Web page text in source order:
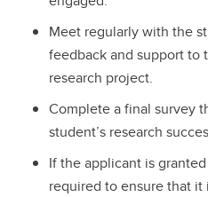
Meet regularly with the
feedback and support to
research project.
Complete a final survey
student’s research
If the applicant is
required to ensure that